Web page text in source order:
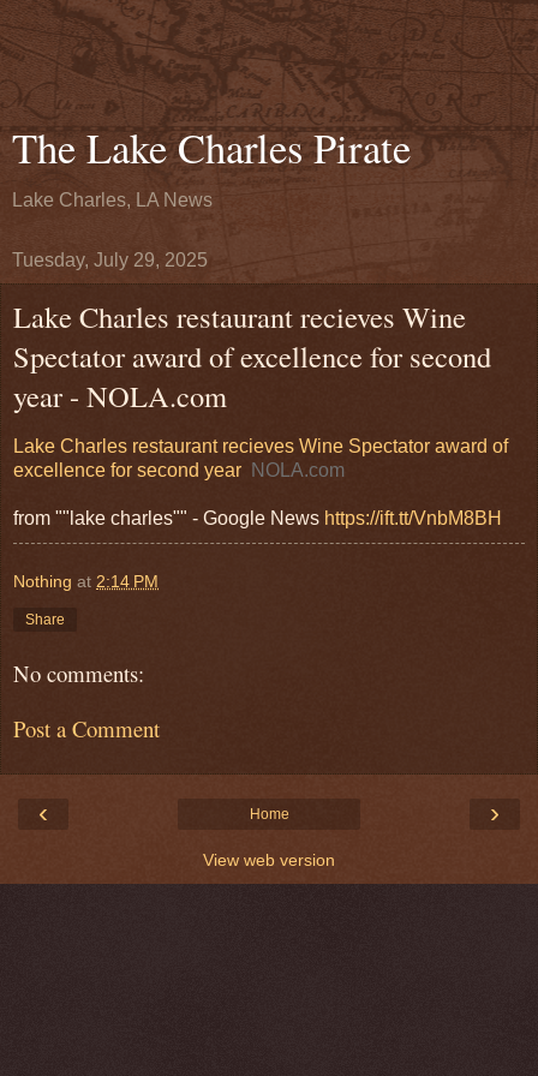
The Lake Charles Pirate
Lake Charles, LA News
Tuesday, July 29, 2025
Lake Charles restaurant recieves Wine
Spectator award of excellence for second
year - NOLA.com
Lake Charles restaurant recieves Wine Spectator award of
excellence for second year NOLA.com
from ""lake charles"" - Google News https://ift.tt/VnbM8BH
Nothing at 2:14 PM
Share
No comments:
Post a Comment
‹ ›
Home
View web version